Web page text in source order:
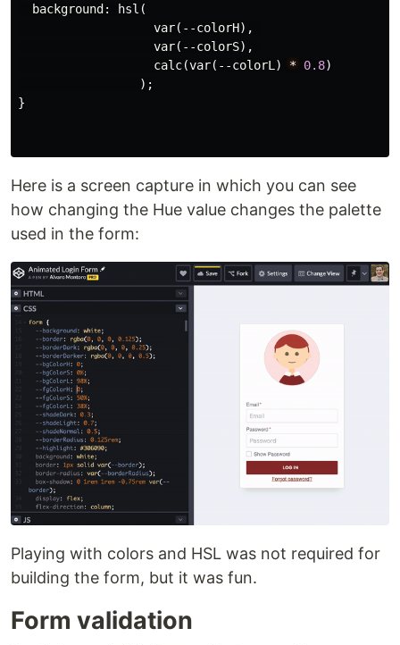
background : hsl (
var( --colorH),
var( --colorS),
calc(var( --colorL ) * 0.8)
);
}
Here is a screen capture in which you can see
how changing the Hue value changes the palette
used in the form:
Playing with colors and HSL was not required for
building the form, but it was fun.
Form validation